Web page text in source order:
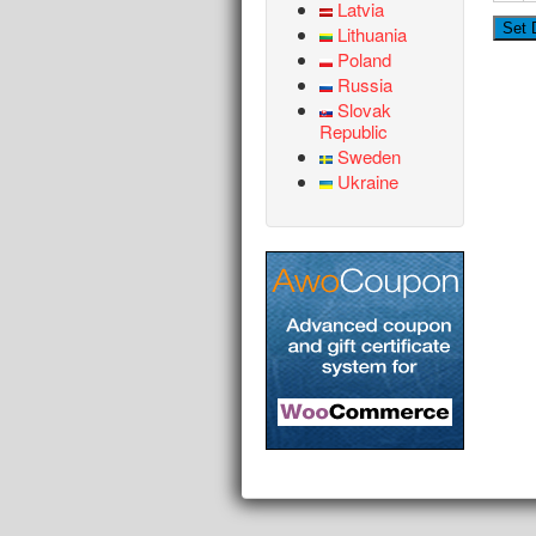
Latvia
Lithuania
Poland
Russia
Slovak
Republic
Sweden
Ukraine